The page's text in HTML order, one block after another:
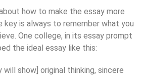
how to make the essay more
key is always to remember what you
One college, in its essay prompt
the ideal essay like this:
will show] original thinking, sincere